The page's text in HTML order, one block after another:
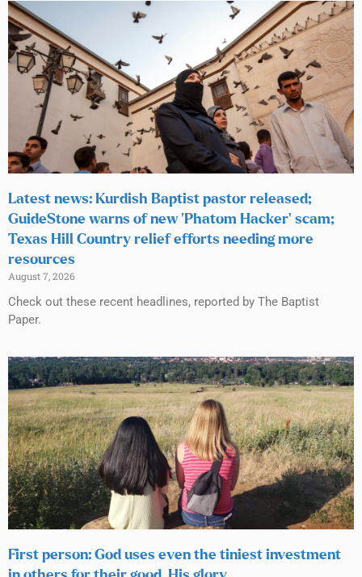
Latest news: Kurdish Baptist pastor released;
GuideStone warns of new ‘Phatom Hacker’ scam;
Texas Hill Country relief efforts needing more
resources
August 7, 2026
Check out these recent headlines, reported by The Baptist
Paper.
First person: God uses even the tiniest investment